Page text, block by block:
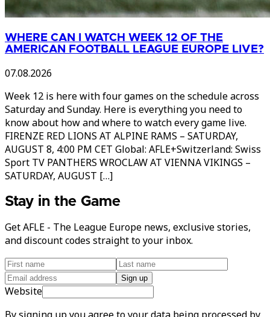
WHERE CAN I WATCH WEEK 12 OF THE
AMERICAN FOOTBALL LEAGUE EUROPE LIVE?
07.08.2026
Week 12 is here with four games on the schedule across
Saturday and Sunday. Here is everything you need to
know about how and where to watch every game live.
FIRENZE RED LIONS AT ALPINE RAMS – SATURDAY,
AUGUST 8, 4:00 PM CET Global: AFLE+Switzerland: Swiss
Sport TV PANTHERS WROCLAW AT VIENNA VIKINGS –
SATURDAY, AUGUST […]
Stay in the Game
Get AFLE - The League Europe news, exclusive stories,
and discount codes straight to your inbox.
Sign up
Website